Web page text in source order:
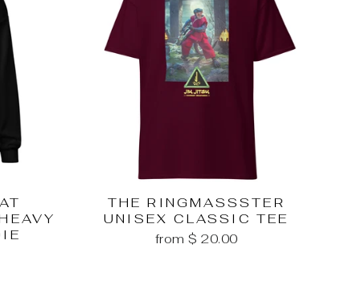
THE RINGMASSSTER
UNISEX CLASSIC TEE
from $ 20.00